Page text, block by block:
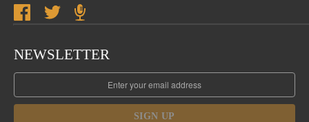
NEWSLETTER
SIGN UP